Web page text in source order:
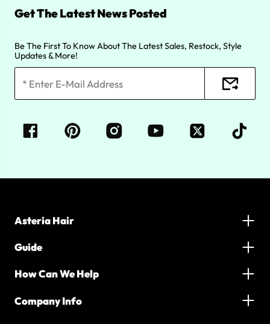
Get The Latest News Posted
Be The First To Know About The Latest Sales, Restock, Style
Updates & More!
Asteria Hair
Guide
How Can We Help
Company Info